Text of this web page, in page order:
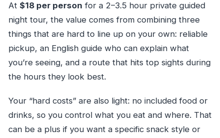
At $18 per person for a 2–3.5 hour private guided
night tour, the value comes from combining three
things that are hard to line up on your own: reliable
pickup, an English guide who can explain what
you’re seeing, and a route that hits top sights during
the hours they look best.
Your “hard costs” are also light: no included food or
drinks, so you control what you eat and where. That
can be a plus if you want a specific snack style or